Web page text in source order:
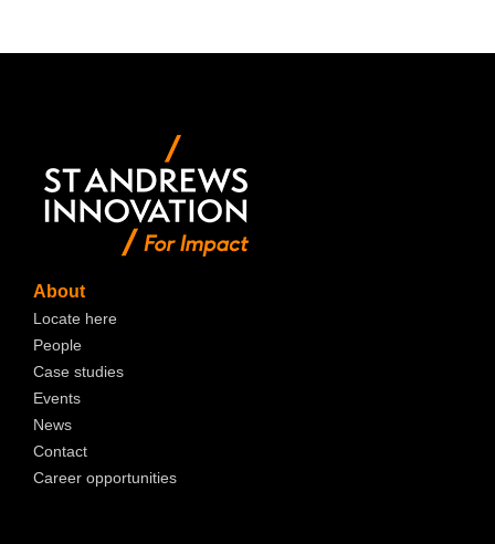
About
Locate here
People
Case studies
Events
News
Contact
Career opportunities